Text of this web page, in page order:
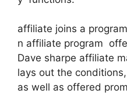
affiliate joins a
n affiliate program
Dave sharpe affiliate
lays out the
as well as offered